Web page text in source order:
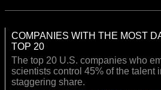
COMPANIES WITH THE MOST
TOP 20
The top 20 U.S. companies who
scientists control 45% of the talent
staggering share.